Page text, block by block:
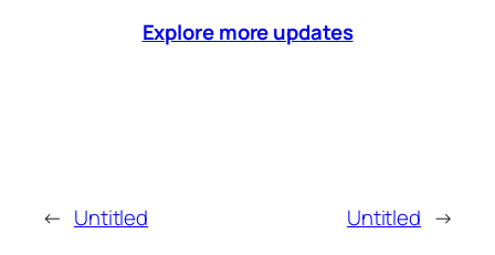
Explore more updates
← Untitled Untitled →